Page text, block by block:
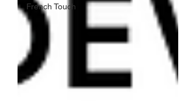
French Touch